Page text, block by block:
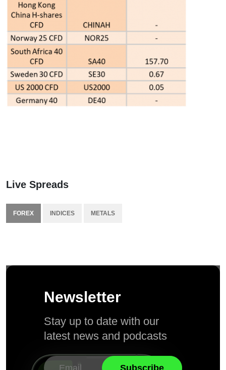
Live Spreads
FOREX INDICES METALS
Newsletter
Stay up to date with our
latest news and podcasts